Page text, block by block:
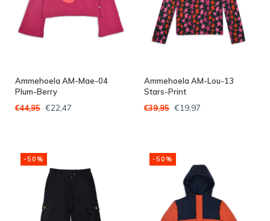
Ammehoela AM-Mae-04
Plum-Berry
€44,95 €22,47
Ammehoela AM-Lou-13
Stars-Print
€39,95 €19,97
-50% -50%